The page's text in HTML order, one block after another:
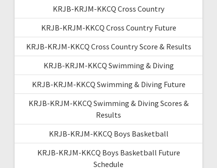
KRJB-KRJM-KKCQ Cross Country
KRJB-KRJM-KKCQ Cross Country Future
KRJB-KRJM-KKCQ Cross Country Score & Results
KRJB-KRJM-KKCQ Swimming & Diving
KRJB-KRJM-KKCQ Swimming & Diving Future
KRJB-KRJM-KKCQ Swimming & Diving Scores &
Results
KRJB-KRJM-KKCQ Boys Basketball
KRJB-KRJM-KKCQ Boys Basketball Future
Schedule